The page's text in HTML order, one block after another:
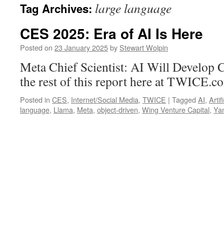
Tag Archives: large language
CES 2025: Era of AI Is Here
Posted on 23 January 2025by Stewart Wolpin
Meta Chief Scientist: AI Will Develop
the rest of this report here at
Posted in CES, Internet/Social Media, TWICE | Tagged AI,
language, Llama, Meta, object-driven, Wing Venture Capital,